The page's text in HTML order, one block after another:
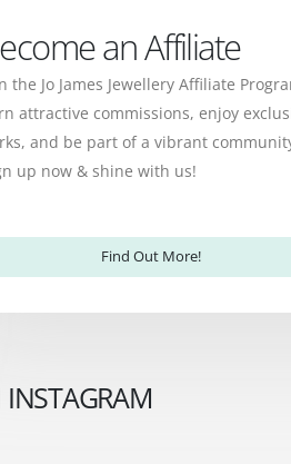
an Affiliate
the Jo James Jewellery Affiliate
attractive commissions, enjoy
and be part of a vibrant
up now & shine with us!
Find Out More!
INSTAGRAM